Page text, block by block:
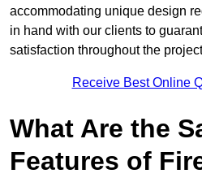
accommodating unique design
in hand with our clients to
satisfaction throughout the
Receive Best Online
What Are the
Features of